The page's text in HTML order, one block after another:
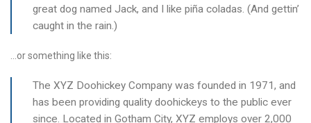
great dog named Jack, and I like piña coladas. (And gettin’
caught in the rain.)
…or something like this:
The XYZ Doohickey Company was founded in 1971, and
has been providing quality doohickeys to the public ever
since. Located in Gotham City, XYZ employs over 2,000